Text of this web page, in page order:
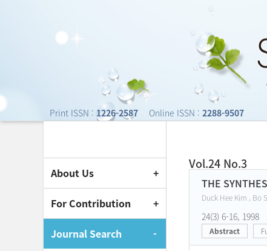
Print ISSN : 1226-2587 Online ISSN : 2288-9507
About Us
For Contribution
Journal Search
Vol.24 No.3
THE
Duck Hee Kim , Bo
24(3) 6-16, 1998
Abstract